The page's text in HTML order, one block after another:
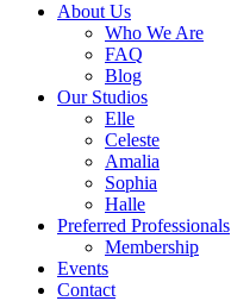
About Us
Who We Are
FAQ
Blog
Our Studios
Elle
Celeste
Amalia
Sophia
Halle
Preferred Professionals
Membership
Events
Contact